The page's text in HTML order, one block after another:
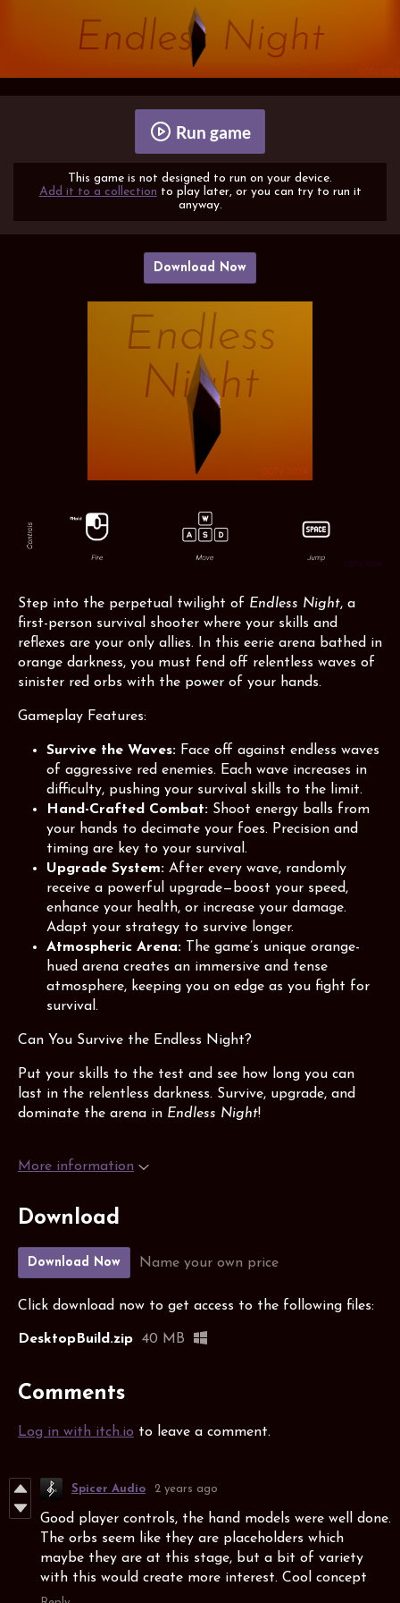
Run game
This game is not designed to run on your device.
Add it to a collection to play later, or you can try to run it
anyway.
Download Now
Step into the perpetual twilight of Endless Night, a
first-person survival shooter where your skills and
reflexes are your only allies. In this eerie arena bathed in
orange darkness, you must fend off relentless waves of
sinister red orbs with the power of your hands.
Gameplay Features:
Survive the Waves: Face off against endless waves
of aggressive red enemies. Each wave increases in
difficulty, pushing your survival skills to the limit.
Hand-Crafted Combat: Shoot energy balls from
your hands to decimate your foes. Precision and
timing are key to your survival.
Upgrade System: After every wave, randomly
receive a powerful upgrade—boost your speed,
enhance your health, or increase your damage.
Adapt your strategy to survive longer.
Atmospheric Arena: The game’s unique orange-
hued arena creates an immersive and tense
atmosphere, keeping you on edge as you fight for
survival.
Can You Survive the Endless Night?
Put your skills to the test and see how long you can
last in the relentless darkness. Survive, upgrade, and
dominate the arena in Endless Night!
More information
Download
Download Now Name your own price
Click download now to get access to the following files:
DesktopBuild.zip 40 MB
Comments
Log in with itch.io to leave a comment.
Spicer Audio 2 years ago
Good player controls, the hand models were well done.
The orbs seem like they are placeholders which
maybe they are at this stage, but a bit of variety
with this would create more interest. Cool concept